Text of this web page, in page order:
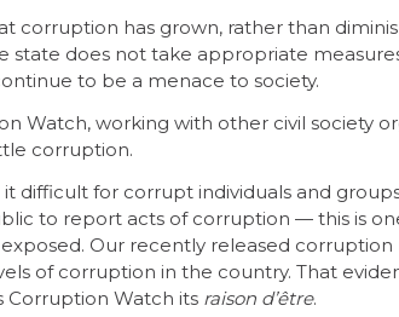
corruption has grown, rather than
state does not take appropriate
to be a menace to society.
Watch, working with other civil society
corruption.
difficult for corrupt individuals and
to report acts of corruption — this is
Our recently released
of corruption in the country. That
Corruption Watch its raison d’être.